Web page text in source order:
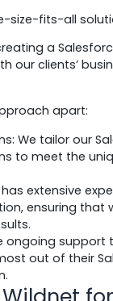
size-fits-all
a
our clients’
apart:
We tailor our
to meet the
extensive
ensuring that
ongoing support
out of their